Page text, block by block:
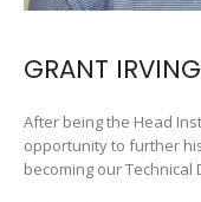
GRANT IRVING
After being the Head
opportunity to further
becoming our Technical